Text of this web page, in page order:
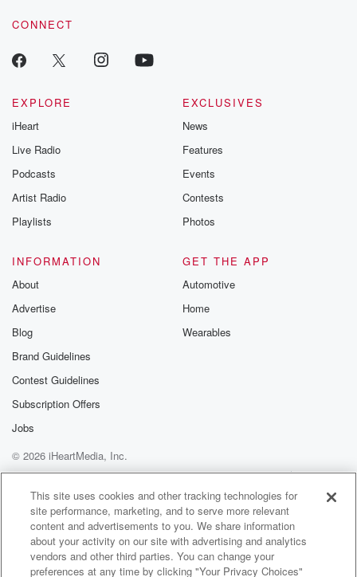
CONNECT
EXPLORE
iHeart
Live Radio
Podcasts
Artist Radio
Playlists
EXCLUSIVES
News
Features
Events
Contests
Photos
INFORMATION
About
Advertise
Blog
Brand Guidelines
Contest Guidelines
Subscription Offers
Jobs
GET THE APP
Automotive
Home
Wearables
© 2026 iHeartMedia, Inc.
Help
Privacy Policy
Your Privacy Choices
Terms of Use
AdChoices
This site uses cookies and other tracking technologies for
site performance, marketing, and to serve more relevant
content and advertisements to you. We share information
about your activity on our site with advertising and analytics
vendors and other third parties. You can change your
preferences at any time by clicking "Your Privacy Choices"